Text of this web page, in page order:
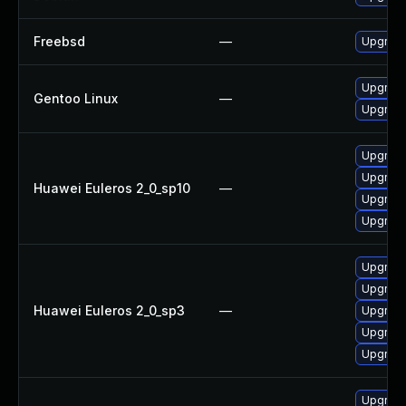
Freebsd —
Gentoo Linux —
Huawei Euleros 2_0_sp10 —
Huawei Euleros 2_0_sp3 —